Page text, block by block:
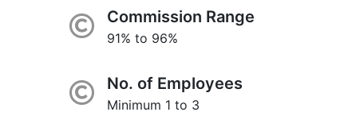
Commission Range
91% to 96%
No. of Employees
Minimum 1 to 3